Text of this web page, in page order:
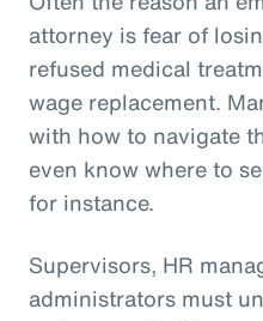
attorney is fear of
refused medical
wage replacement.
with how to navigate
even know where to
for instance.
Supervisors, HR
administrators must